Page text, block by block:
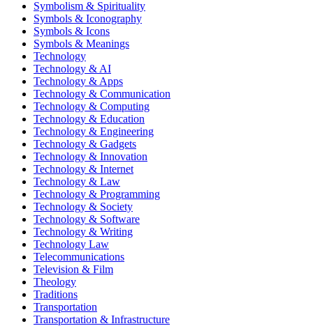
Symbolism & Spirituality
Symbols & Iconography
Symbols & Icons
Symbols & Meanings
Technology
Technology & AI
Technology & Apps
Technology & Communication
Technology & Computing
Technology & Education
Technology & Engineering
Technology & Gadgets
Technology & Innovation
Technology & Internet
Technology & Law
Technology & Programming
Technology & Society
Technology & Software
Technology & Writing
Technology Law
Telecommunications
Television & Film
Theology
Traditions
Transportation
Transportation & Infrastructure